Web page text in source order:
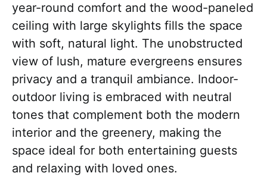
year-round comfort and the wood-paneled
ceiling with large skylights fills the space
with soft, natural light. The unobstructed
view of lush, mature evergreens ensures
privacy and a tranquil ambiance. Indoor-
outdoor living is embraced with neutral
tones that complement both the modern
interior and the greenery, making the
space ideal for both entertaining guests
and relaxing with loved ones.